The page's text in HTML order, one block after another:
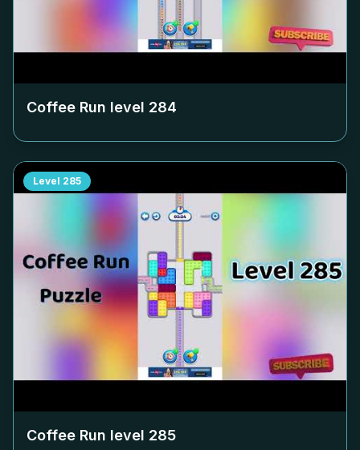
Coffee Run level 284
Level 285
Coffee Run level 285